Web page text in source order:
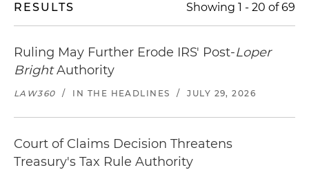
RESULTS Showing 1 - 20 of69
Ruling May Further Erode IRS' Post-Loper
BrightAuthority
LAW360 / IN THE HEADLINES / JULY 29, 2026
Court of Claims Decision Threatens
Treasury's Tax Rule Authority